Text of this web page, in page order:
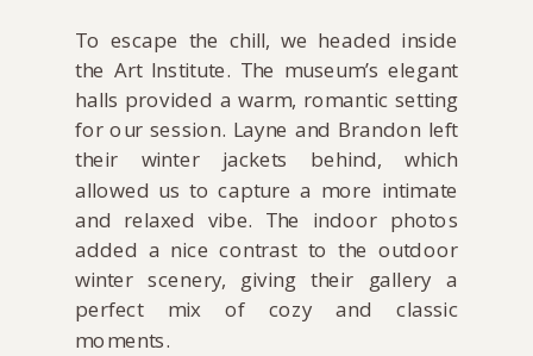
To escape the chill, we headed inside
the Art Institute. The museum’s elegant
halls provided a warm, romantic setting
for our session. Layne and Brandon left
their winter jackets behind, which
allowed us to capture a more intimate
and relaxed vibe. The indoor photos
added a nice contrast to the outdoor
winter scenery, giving their gallery a
perfect mix of cozy and classic
moments.